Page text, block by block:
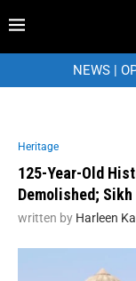
NEWS|
Heritage
125-Year-Old
Demolished;
written by Harleen